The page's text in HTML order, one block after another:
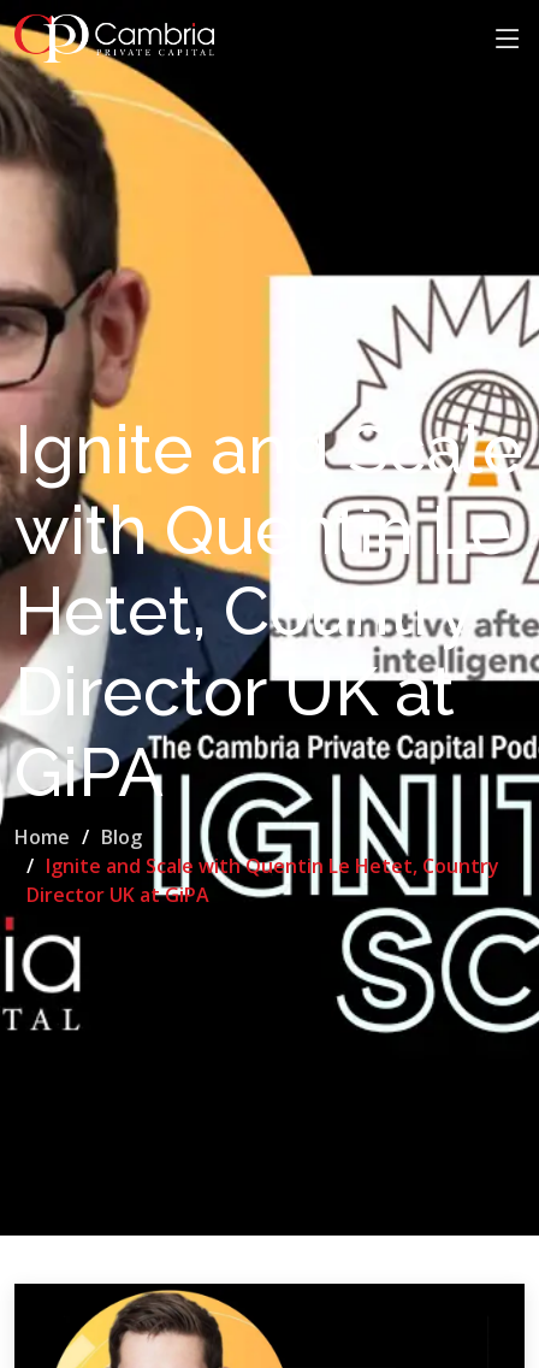
Ignite and Scale
with Quentin Le
Hetet, Country
Director UK at
GiPA
Home
Blog
Ignite and Scale with Quentin Le Hetet, Country
Director UK at GiPA